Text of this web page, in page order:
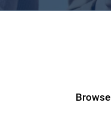
Browse